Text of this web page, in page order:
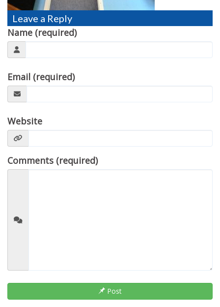
Leave a Reply
Name (required)
Email (required)
Website
Comments (required)
Post